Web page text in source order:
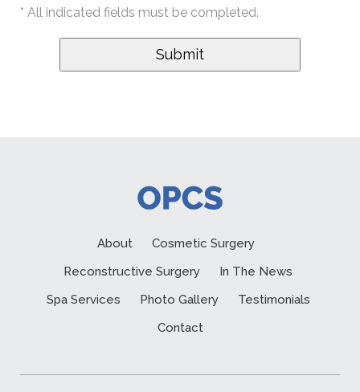
* All indicated fields must be completed.
About
Cosmetic Surgery
Reconstructive Surgery
In The News
Spa Services
Photo Gallery
Testimonials
Contact